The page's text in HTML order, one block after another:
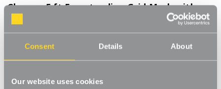
Consent Details About
Our website uses cookies
Chrome 5 ft Freestanding Grid Mesh with